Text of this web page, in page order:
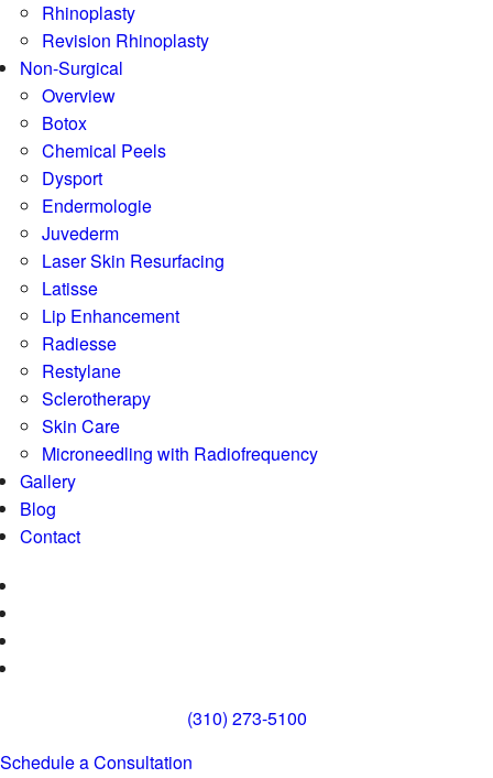
Rhinoplasty
Revision Rhinoplasty
Non-Surgical
Overview
Botox
Chemical Peels
Dysport
Endermologie
Juvederm
Laser Skin Resurfacing
Latisse
Lip Enhancement
Radiesse
Restylane
Sclerotherapy
Skin Care
Microneedling with Radiofrequency
Gallery
Blog
Contact
(310) 273-5100
Schedule a Consultation